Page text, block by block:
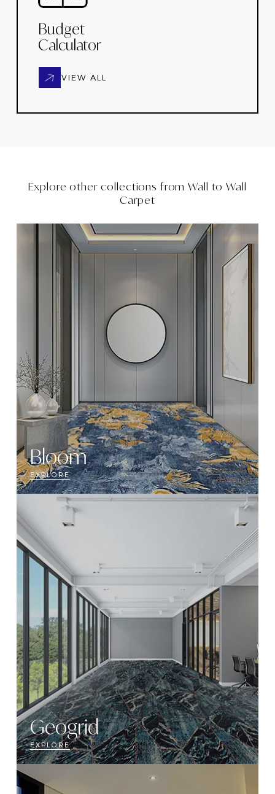
Budget
Calculator
VIEW ALL
Explore other collections fromWall to Wall
Carpet
Bloom
EXPLORE
Geogrid
EXPLORE